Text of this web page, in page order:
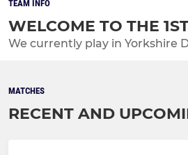
TEAM INFO
WELCOME TO THE
We currently play in Yorkshire
MATCHES
RECENT AND